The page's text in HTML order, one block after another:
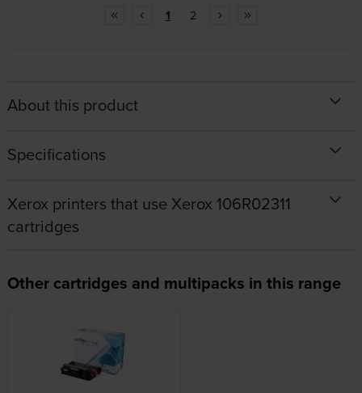
1 2
About this product
Specifications
Xerox printers that use Xerox 106R02311
cartridges
Other cartridges and multipacks in this range